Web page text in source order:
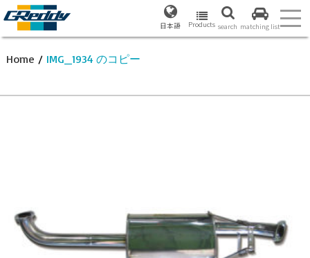
日本語 Products search matching list
Home / IMG_1934 のコピー